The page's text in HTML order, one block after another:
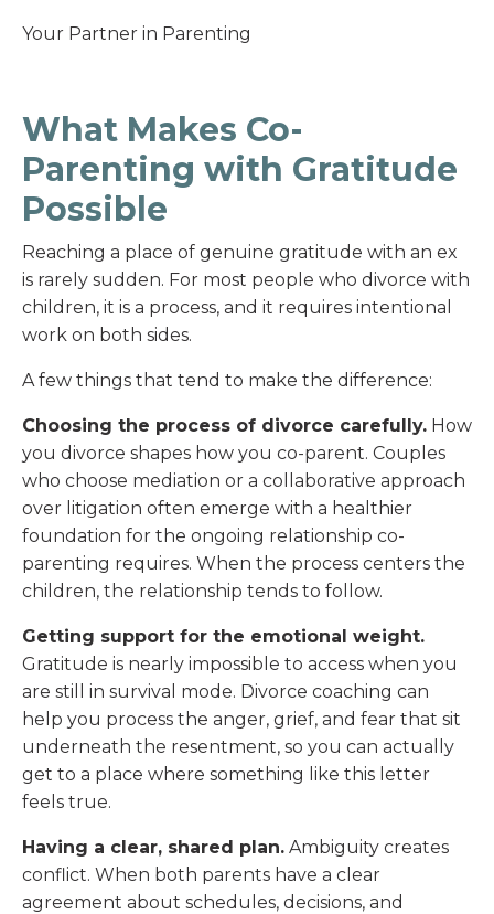
Your Partner in Parenting
What Makes Co-
Parenting with Gratitude
Possible
Reaching a place of genuine gratitude with an ex
is rarely sudden. For most people who divorce with
children, it is a process, and it requires intentional
work on both sides.
A few things that tend to make the difference:
Choosing the process of divorce carefully. How
you divorce shapes how you co-parent. Couples
who choose mediation or a collaborative approach
over litigation often emerge with a healthier
foundation for the ongoing relationship co-
parenting requires. When the process centers the
children, the relationship tends to follow.
Getting support for the emotional weight.
Gratitude is nearly impossible to access when you
are still in survival mode. Divorce coaching can
help you process the anger, grief, and fear that sit
underneath the resentment, so you can actually
get to a place where something like this letter
feels true.
Having a clear, shared plan. Ambiguity creates
conflict. When both parents have a clear
agreement about schedules, decisions, and